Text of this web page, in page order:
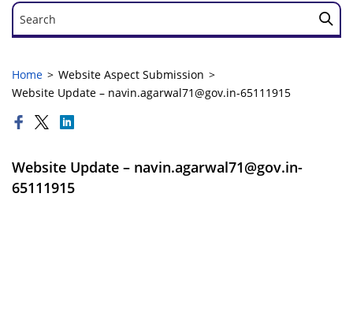
Search
Search
Home
Website Aspect Submission
Website Update – navin.agarwal71@gov.in-65111915
Website Update – navin.agarwal71@gov.in-
65111915